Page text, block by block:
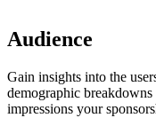
Audience
Gain insights into the
demographic
impressions your